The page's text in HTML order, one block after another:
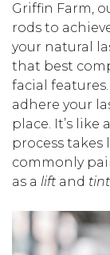
Griffin Farm,
rods to
your natural
that best
facial
adhere your
place. It’s like
process takes
commonly
as a lift and tint